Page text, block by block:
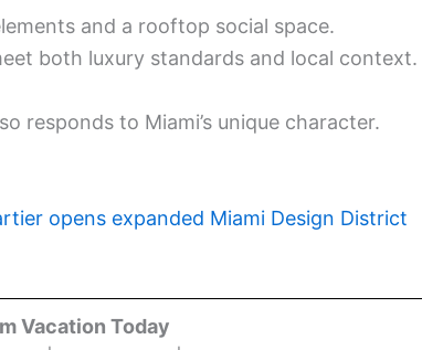
and a rooftop social space.
both luxury standards and local context.
responds to Miami’s unique character.
opens expanded Miami Design District
Vacation Today